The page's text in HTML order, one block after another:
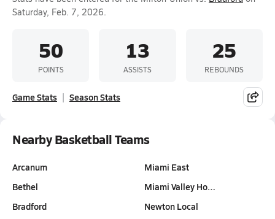
Saturday, Feb. 7, 2026.
50
POINTS
13
ASSISTS
25
REBOUNDS
Game Stats Season Stats
Nearby Basketball Teams
Arcanum
Bethel
Bradford
Miami East
Miami Valley Ho…
Newton Local